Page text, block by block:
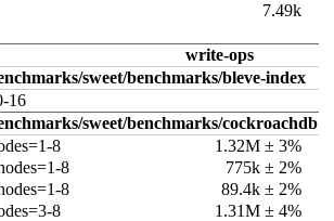
7.49k
write-ops
sweet/benchmarks/bleve-index
16
sweet/benchmarks/cockroachdb
8
1.32M ± 3%
8
775k ± 2%
8
89.4k ± 2%
8
1.31M ± 4%